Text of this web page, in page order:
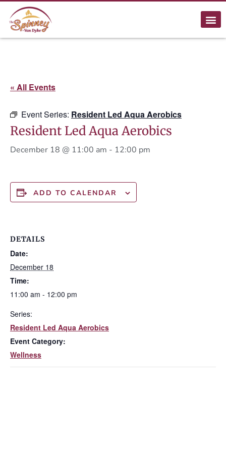
« All Events
Event Series: Resident Led Aqua Aerobics
Resident Led Aqua Aerobics
December 18 @ 11:00 am - 12:00 pm
ADD TO CALENDAR
DETAILS
Date:
December 18
Time:
11:00 am - 12:00 pm
Series:
Resident Led Aqua Aerobics
Event Category:
Wellness